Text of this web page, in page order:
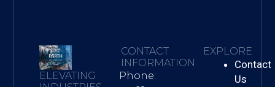
ELEVATING
CONTACT
INFORMATION
Phone:
EXPLORE
Contact
Us